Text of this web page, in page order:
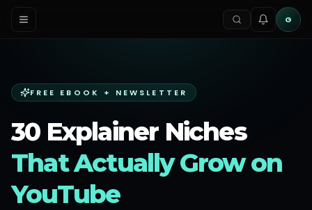
G
FREE EBOOK + NEWSLETTER
30 Explainer Niches
That Actually Grow on
YouTube